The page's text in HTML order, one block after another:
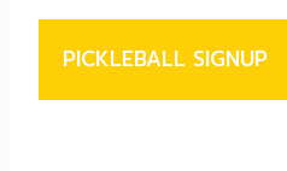
PICKLEBALL SIGNUP